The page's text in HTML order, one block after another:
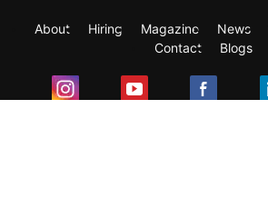
About Hiring Magazine News
Contact
Blogs